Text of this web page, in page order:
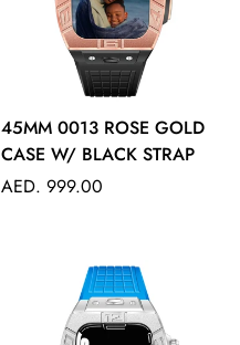
45MM 0013 ROSE GOLD
CASE W/ BLACK STRAP
Regular
AED. 999.00